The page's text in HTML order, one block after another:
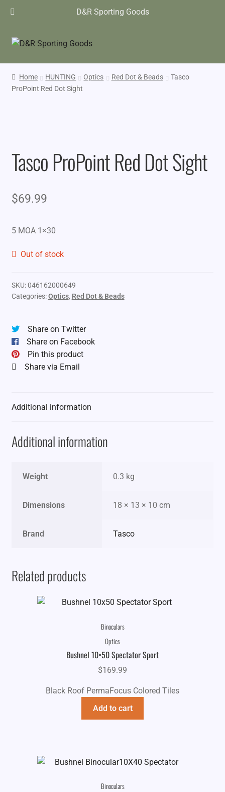
D&R Sporting Goods
Home HUNTING Optics Red Dot & Beads
Tasco
ProPoint Red Dot Sight
Tasco ProPoint Red Dot Sight
$69.99
5 MOA 1×30
Out of stock
SKU:046162000649
Categories:Optics, Red Dot & Beads
Share on Twitter
Share on Facebook
Pin this product
Share via Email
Additional information
Additional information
Weight 0.3 kg
Dimensions 18 × 13 × 10 cm
Brand Tasco
Related products
Binoculars
Optics
Bushnel 10×50 Spectator Sport
$169.99
Black Roof PermaFocus Colored Tiles
Add to cart
Binoculars